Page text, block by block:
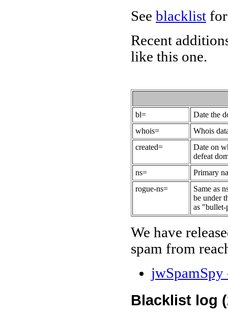
See blacklist
Recent
like this one.
bl=
Date the
whois=
Whois
created=
Date on
defeat
ns=
Primary
rogue-ns=
Same as
be under
as
We have
spam from
Blacklist log